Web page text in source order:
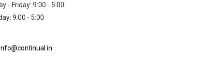
- Friday: 9:00 - 5:00
9:00 - 5:00